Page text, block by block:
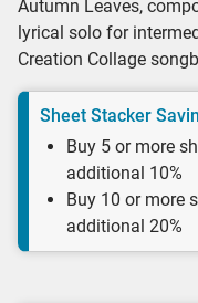
Autumn Leaves,
lyrical solo for
Creation Collage
Sheet Stacker
Buy 5 or more
additional 10%
Buy 10 or more
additional 20%